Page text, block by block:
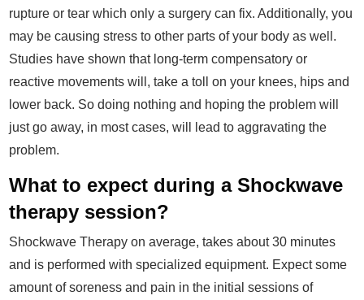
rupture or tear which only a surgery can fix. Additionally, you
may be causing stress to other parts of your body as well.
Studies have shown that long-term compensatory or
reactive movements will, take a toll on your knees, hips and
lower back. So doing nothing and hoping the problem will
just go away, in most cases, will lead to aggravating the
problem.
What to expect during a Shockwave
therapy session?
Shockwave Therapy on average, takes about 30 minutes
and is performed with specialized equipment. Expect some
amount of soreness and pain in the initial sessions of